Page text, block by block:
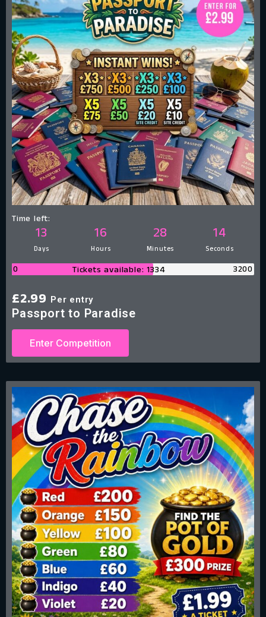
Time left:
13
Days
16
Hours
28
Minutes
13
Seconds
0 Tickets available: 1334 3200
£2.99 Per entry
Passport to Paradise
Enter Competition